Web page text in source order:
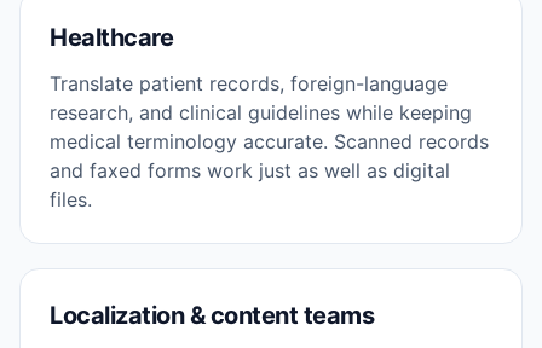
Healthcare
Translate patient records, foreign-language
research, and clinical guidelines while keeping
medical terminology accurate. Scanned records
and faxed forms work just as well as digital
files.
Localization & content teams